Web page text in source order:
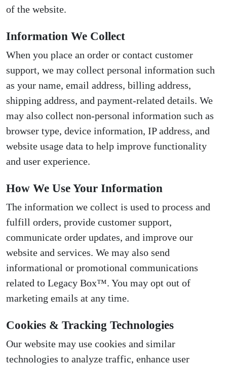
of the website.
Information We Collect
When you place an order or contact customer
support, we may collect personal information such
as your name, email address, billing address,
shipping address, and payment-related details. We
may also collect non-personal information such as
browser type, device information, IP address, and
website usage data to help improve functionality
and user experience.
How We Use Your Information
The information we collect is used to process and
fulfill orders, provide customer support,
communicate order updates, and improve our
website and services. We may also send
informational or promotional communications
related to Legacy Box™. You may opt out of
marketing emails at any time.
Cookies & Tracking Technologies
Our website may use cookies and similar
technologies to analyze traffic, enhance user